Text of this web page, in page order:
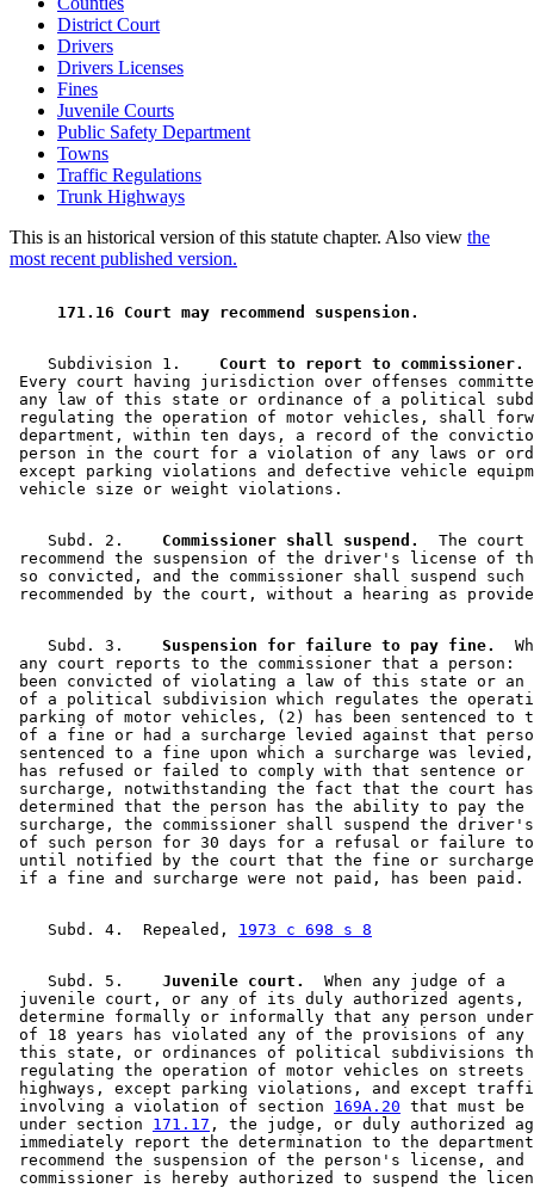
District Court
Drivers
Drivers Licenses
Fines
Juvenile Courts
Public Safety Department
Towns
Traffic Regulations
Trunk Highways
This is an historical version of this statute chapter. Also view the
most recent published version.
171.16 Court may recommend suspension.
    Subdivision 1.
  Court to report to commissioner.
Every court having jurisdiction over offenses
any law of this state or ordinance of a political
regulating the operation of motor vehicles, shall
department, within ten days, a record of the
person in the court for a violation of any laws or
except parking violations and defective vehicle
    Subd. 2.
  Commissioner shall suspend.
The
recommend the suspension of the driver's license of
so convicted, and the commissioner shall suspend
    Subd. 3.
  Suspension for failure to pay fine.
any court reports to the commissioner that a person:
been convicted of violating a law of this state or an
of a political subdivision which regulates the
parking of motor vehicles, (2) has been sentenced to
of a fine or had a surcharge levied against that
sentenced to a fine upon which a surcharge was
has refused or failed to comply with that sentence
surcharge, notwithstanding the fact that the court
determined that the person has the ability to pay
surcharge, the commissioner shall suspend the
of such person for 30 days for a refusal or failure
until notified by the court that the fine or
    Subd. 4.  Repealed,
1973 c 698 s 8
    Subd. 5.
  Juvenile court.
  When any judge of a
juvenile court, or any of its duly authorized
determine formally or informally that any person
of 18 years has violated any of the provisions of
this state, or ordinances of political subdivisions
regulating the operation of motor vehicles on streets
highways, except parking violations, and except
involving a violation of section 169A.20 that must
under section 171.17 , the judge, or duly authorized
immediately report the determination to the
recommend the suspension of the person's license,
commissioner is hereby authorized to suspend the